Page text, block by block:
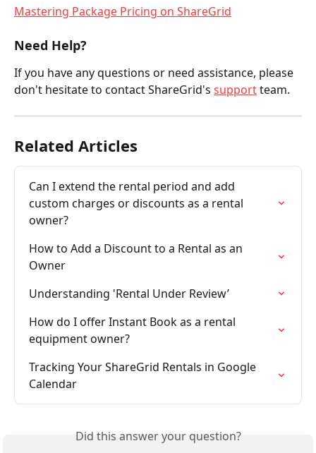
Mastering Package Pricing on ShareGrid
Need Help?
If you have any questions or need assistance, please
don't hesitate to contact ShareGrid's support team.
Related Articles
Can I extend the rental period and add
custom charges or discounts as a rental
owner?
How to Add a Discount to a Rental as an
Owner
Understanding 'Rental Under Review’
How do I offer Instant Book as a rental
equipment owner?
Tracking Your ShareGrid Rentals in Google
Calendar
Did this answer your question?